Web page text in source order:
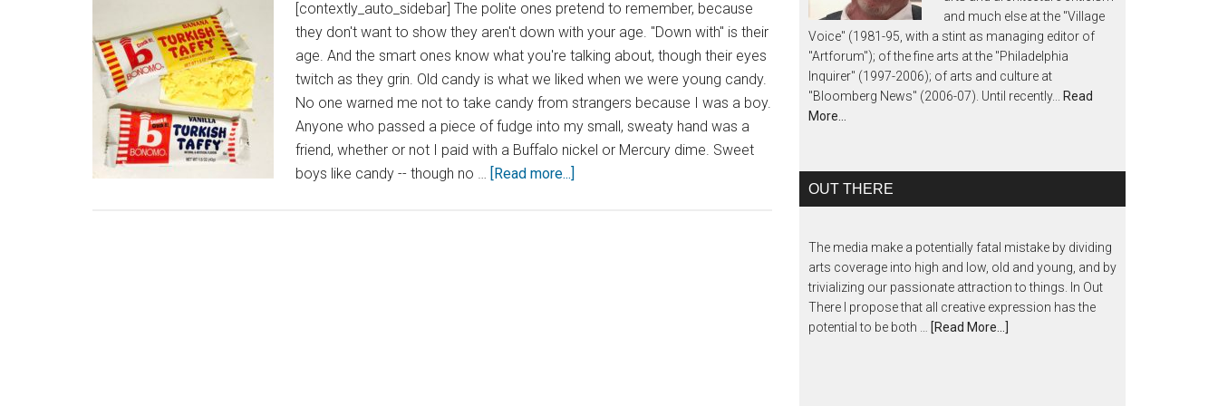
[contextly_auto_sidebar] The polite ones pretend to remember, because
they don't want to show they aren't down with your age. "Down with" is their
age. And the smart ones know what you're talking about, though their eyes
twitch as they grin. Old candy is what we liked when we were young candy.
No one warned me not to take candy from strangers because I was a boy.
Anyone who passed a piece of fudge into my small, sweaty hand was a
friend, whether or not I paid with a Buffalo nickel or Mercury dime. Sweet
boys like candy -- though no … [Read more...]
and much else at the "Village
Voice" (1981-95, with a stint as managing editor of
"Artforum"); of the fine arts at the "Philadelphia
Inquirer" (1997-2006); of arts and culture at
"Bloomberg News" (2006-07). Until recently...
Read
More…
OUT THERE
The media make a potentially fatal mistake by dividing
arts coverage into high and low, old and young, and by
trivializing our passionate attraction to things. In Out
There I propose that all creative expression has the
potential to be both …
[Read More...]